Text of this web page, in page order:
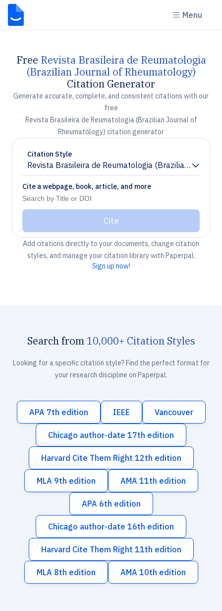
Menu
Free Revista Brasileira de Reumatologia
(Brazilian Journal of Rheumatology)
Citation Generator
Generate accurate, complete, and consistent citations with our
free
Revista Brasileira de Reumatologia (Brazilian Journal of
Rheumatology) citation generator
Citation Style
Revista Brasileira de Reumatologia (Brazilian Journal
Chevron down
Cite a webpage, book, article, and more
Cite
Add citations directly to your documents, change citation
styles, and manage your citation library with Paperpal.
Sign up now!
Search from 10,000+ Citation Styles
Looking for a specific citation style? Find the perfect format for
your research discipline on Paperpal.
APA 7th edition IEEE Vancouver
Chicago author-date 17th edition
Harvard Cite Them Right 12th edition
MLA 9th edition AMA 11th edition
APA 6th edition
Chicago author-date 16th edition
Harvard Cite Them Right 11th edition
MLA 8th edition AMA 10th edition